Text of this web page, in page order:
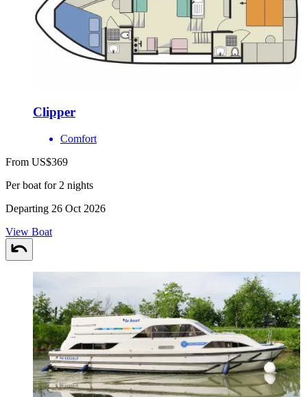
Clipper
Comfort
From US$369
Per boat for 2 nights
Departing 26 Oct 2026
View Boat